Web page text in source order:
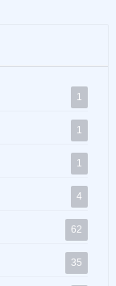
1
1
1
4
62
35